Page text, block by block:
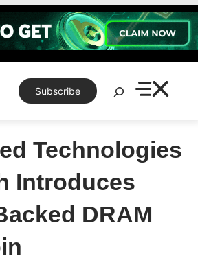
Subscribe
Search
Technologies
Introduces
DRAM